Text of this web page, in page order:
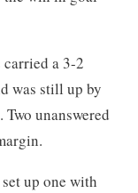
a 3-2
was still up by
unanswered
up one with